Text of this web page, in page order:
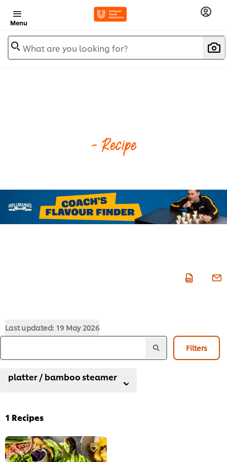
Menu
What are you looking for?
- Recipe
Last updated: 19 May 2026
Filters
platter / bamboo steamer
1 Recipes